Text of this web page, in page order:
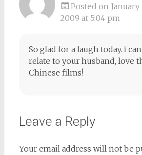
Posted on January
2009 at 5:04 pm
So glad for a laugh today. i
relate to your husband, love
Chinese films!
Leave a Reply
Your email address will not be